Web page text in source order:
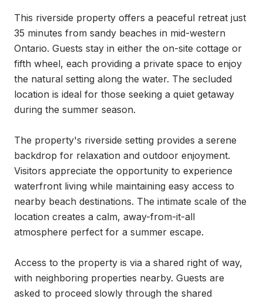
This riverside property offers a peaceful retreat just
35 minutes from sandy beaches in mid-western
Ontario. Guests stay in either the on-site cottage or
fifth wheel, each providing a private space to enjoy
the natural setting along the water. The secluded
location is ideal for those seeking a quiet getaway
during the summer season.
The property's riverside setting provides a serene
backdrop for relaxation and outdoor enjoyment.
Visitors appreciate the opportunity to experience
waterfront living while maintaining easy access to
nearby beach destinations. The intimate scale of the
location creates a calm, away-from-it-all
atmosphere perfect for a summer escape.
Access to the property is via a shared right of way,
with neighboring properties nearby. Guests are
asked to proceed slowly through the shared